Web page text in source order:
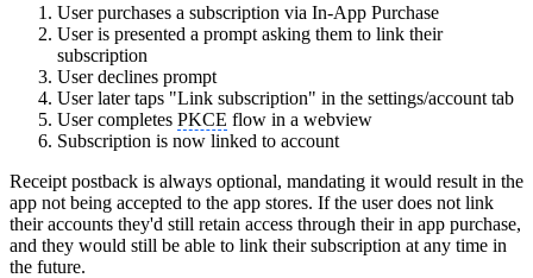
User purchases a subscription via In-App Purchase
User is presented a prompt asking them to link their
subscription
User declines prompt
User later taps "Link subscription" in the settings/account tab
User completes PKCE flow in a webview
Subscription is now linked to account
Receipt postback is always optional, mandating it would result in the
app not being accepted to the app stores. If the user does not link
their accounts they'd still retain access through their in app purchase,
and they would still be able to link their subscription at any time in
the future.